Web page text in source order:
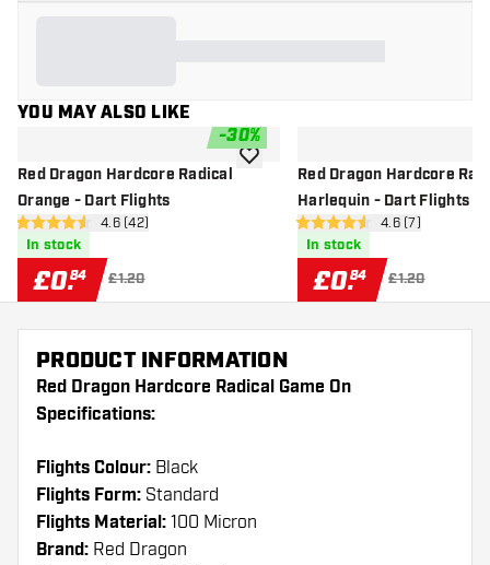
YOU MAY ALSO LIKE
-30%
Red Dragon Hardcore Radical
Orange - Dart Flights
open reviews drawer
4.6 score stars4.6 (42)
In stock
£0.84 £1.20
add to wishlistRed Dragon Hardcore
Harlequin - Dart Flights
open reviews
4.6 score stars4.6 (7)
In stock
£0.84 £1.20
PRODUCT INFORMATION
Red Dragon Hardcore Radical Game On
Specifications:
Flights Colour: Black
Flights Form: Standard
Flights Material: 100 Micron
Brand: Red Dragon